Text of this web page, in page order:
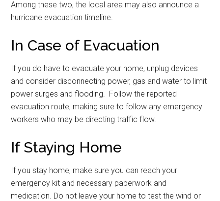
Among these two, the local area may also announce a
hurricane evacuation timeline.
In Case of Evacuation
If you do have to evacuate your home, unplug devices
and consider disconnecting power, gas and water to limit
power surges and flooding. Follow the reported
evacuation route, making sure to follow any emergency
workers who may be directing traffic flow.
If Staying Home
If you stay home, make sure you can reach your
emergency kit and necessary paperwork and
medication. Do not leave your home to test the wind or